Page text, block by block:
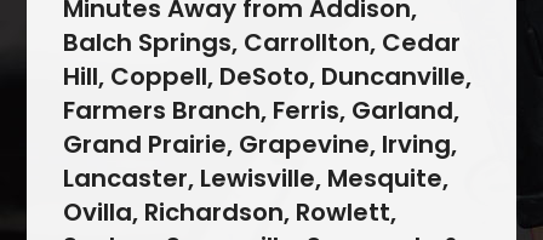
Minutes Away from Addison,
Balch Springs, Carrollton, Cedar
Hill, Coppell, DeSoto, Duncanville,
Farmers Branch, Ferris, Garland,
Grand Prairie, Grapevine, Irving,
Lancaster, Lewisville, Mesquite,
Ovilla, Richardson, Rowlett,